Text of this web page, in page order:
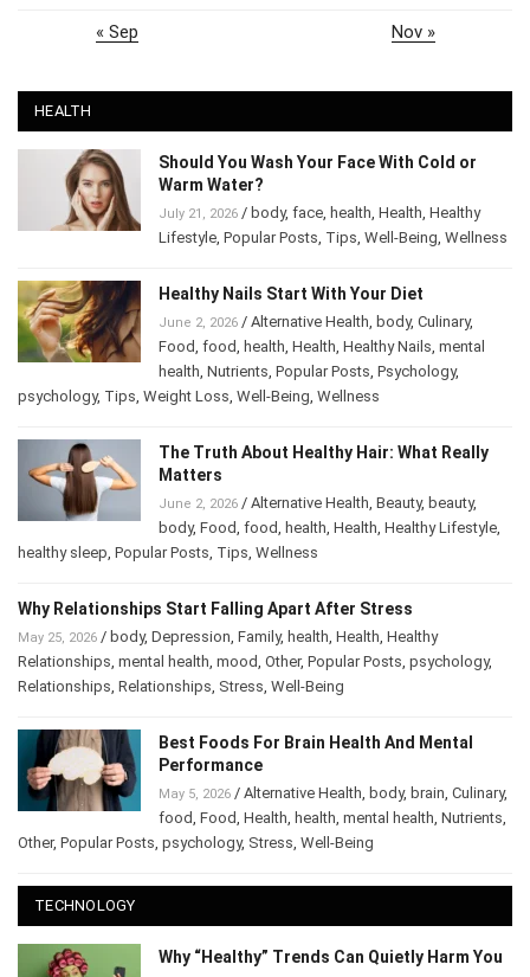
« Sep Nov »
HEALTH
Should You Wash Your Face With Cold or
Warm Water?
July 21, 2026 / body, face, health, Health, Healthy
Lifestyle, Popular Posts, Tips, Well-Being, Wellness
Healthy Nails Start With Your Diet
June 2, 2026 / Alternative Health, body, Culinary,
Food, food, health, Health, Healthy Nails, mental
health, Nutrients, Popular Posts, Psychology,
psychology, Tips, Weight Loss, Well-Being, Wellness
The Truth About Healthy Hair: What Really
Matters
June 2, 2026 / Alternative Health, Beauty, beauty,
body, Food, food, health, Health, Healthy Lifestyle,
healthy sleep, Popular Posts, Tips, Wellness
Why Relationships Start Falling Apart After Stress
May 25, 2026 / body, Depression, Family, health, Health, Healthy
Relationships, mental health, mood, Other, Popular Posts, psychology,
Relationships, Relationships, Stress, Well-Being
Best Foods For Brain Health And Mental
Performance
May 5, 2026 / Alternative Health, body, brain, Culinary,
food, Food, Health, health, mental health, Nutrients,
Other, Popular Posts, psychology, Stress, Well-Being
TECHNOLOGY
Why “Healthy” Trends Can Quietly Harm You